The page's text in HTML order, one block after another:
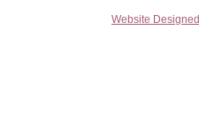
Website Designed